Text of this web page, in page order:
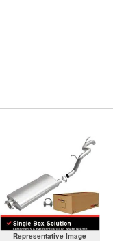
Representative Image